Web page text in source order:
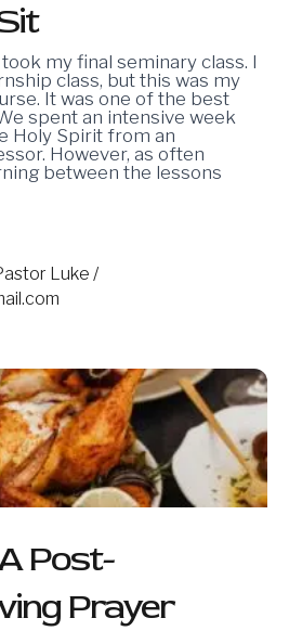
took my final seminary class. I
class, but this was my
It was one of the best
spent an intensive week
Holy Spirit from an
However, as often
between the lessons
Luke /
A Post-
Prayer